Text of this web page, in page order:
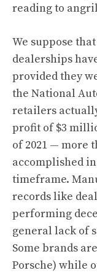
reading to
We suppose
dealerships
provided they
the National
retailers
profit of $3
of 2021 — more
accomplished
timeframe.
records like
performing
general lack of
Some brands
Porsche) while